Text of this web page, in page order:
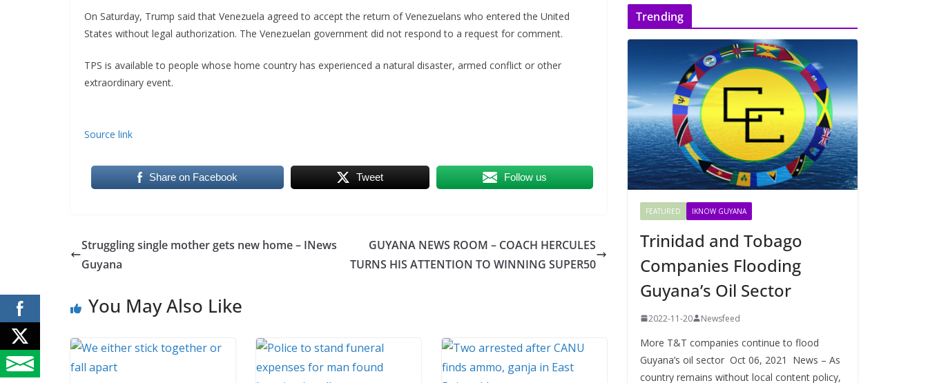
On Saturday, Trump said that Venezuela agreed to accept the return of Venezuelans who entered the United
States without legal authorization. The Venezuelan government did not respond to a request for comment.
TPS is available to people whose home country has experienced a natural disaster, armed conflict or other
extraordinary event.
Source link
Share on Facebook Tweet Follow us
Struggling single mother gets new home – INews
Guyana
GUYANA NEWS ROOM – COACH HERCULES
TURNS HIS ATTENTION TO WINNING SUPER50
You May Also Like
Trending
FEATURED IKNOW GUYANA
Trinidad and Tobago
Companies Flooding
Guyana’s Oil Sector
2022-11-20 Newsfeed
More T&T companies continue to flood
Guyana’s oil sector Oct 06, 2021 News – As
country remains without local content policy,